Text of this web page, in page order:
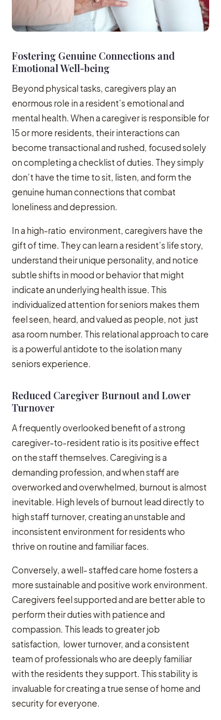
Fostering Genuine Connections and
Emotional Well-being
Beyond physical tasks, caregivers play an
enormous role in a resident’s emotional and
mental health. When a caregiver is responsible for
15 or more residents, their interactions can
become transactional and rushed, focused solely
on completing a checklist of duties. They simply
don’t have the time to sit, listen, and form the
genuine human connections that combat
loneliness and depression.
In a high-ratio environment, caregivers have the
gift of time. They can learn a resident’s life story,
understand their unique personality, and notice
subtle shifts in mood or behavior that might
indicate an underlying health issue. This
individualized attention for seniors makes them
feel seen, heard, and valued as people, not just
asa room number. This relational approach to care
is a powerful antidote to the isolation many
seniors experience.
Reduced Caregiver Burnout and Lower
Turnover
A frequently overlooked benefit of a strong
caregiver-to-resident ratio is its positive effect
on the staff themselves. Caregiving is a
demanding profession, and when staff are
overworked and overwhelmed, burnout is almost
inevitable. High levels of burnout lead directly to
high staff turnover, creating an unstable and
inconsistent environment for residents who
thrive on routine and familiar faces.
Conversely, a well- staffed care home fosters a
more sustainable and positive work environment.
Caregivers feel supported and are better able to
perform their duties with patience and
compassion. This leads to greater job
satisfaction, lower turnover, and a consistent
team of professionals who are deeply familiar
with the residents they support. This stability is
invaluable for creating a true sense of home and
security for everyone.